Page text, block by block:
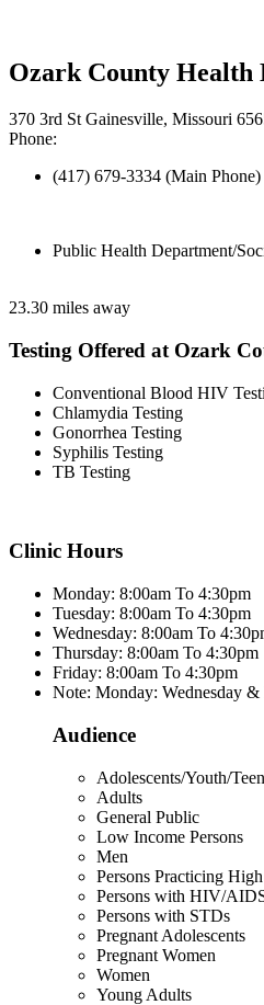
Ozark County Health
370 3rd St Gainesville, Missouri
Phone:
(417) 679-3334 (Main Phone)
Public Health Department/
23.30 miles away
Testing Offered at Ozark
Conventional Blood HIV
Chlamydia Testing
Gonorrhea Testing
Syphilis Testing
TB Testing
Clinic Hours
Monday: 8:00am To 4:30pm
Tuesday: 8:00am To 4:30pm
Wednesday: 8:00am To
Thursday: 8:00am To 4:30pm
Friday: 8:00am To 4:30pm
Note: Monday: Wednesday
Audience
Adolescents/Youth/
Adults
General Public
Low Income Persons
Men
Persons Practicing
Persons with HIV/
Persons with STDs
Pregnant Adolescents
Pregnant Women
Women
Young Adults